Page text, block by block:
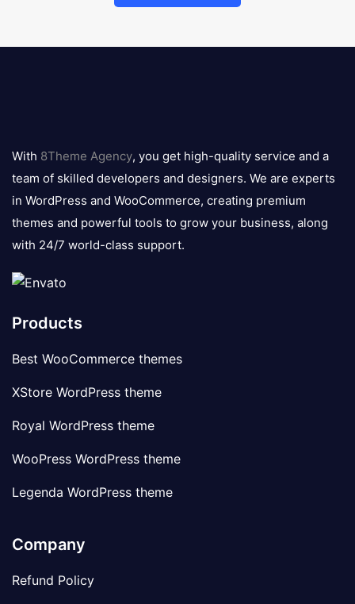
logo
With 8Theme Agency, you get high-quality service and a
team of skilled developers and designers. We are experts
in WordPress and WooCommerce, creating premium
themes and powerful tools to grow your business, along
with 24/7 world-class support.
Products
Best WooCommerce themes
XStore WordPress theme
Royal WordPress theme
WooPress WordPress theme
Legenda WordPress theme
Company
Refund Policy